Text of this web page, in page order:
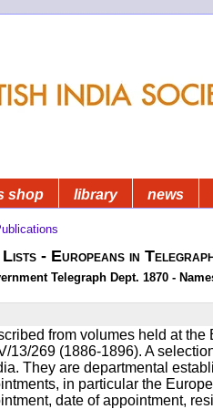
shop library news
- Europeans in
Telegraph Dept. 1870 -
from volumes held at
13/269 (1886-1896). A
They are departmental
in particular the
date of appointment,